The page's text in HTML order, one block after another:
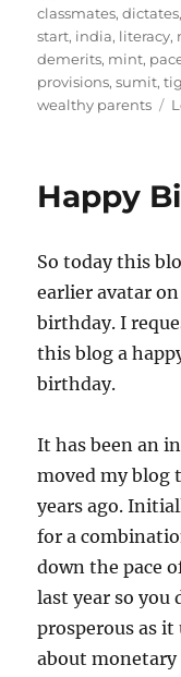
on
classmates,dictates
start, india, literacy,
demerits, mint,
provisions,sumit,
wealthy parents
Happy
So today this
earlier avatar
birthday. I
this blog a
birthday.
It has been an
moved my blog
years ago.
for a
down the pace
last year so you
prosperous as
about